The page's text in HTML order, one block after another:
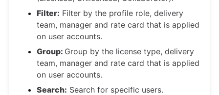
Filter: Filter by the profile role, delivery
team, manager and rate card that is applied
on user accounts.
Group: Group by the license type, delivery
team, manager and rate card that is applied
on user accounts.
Search: Search for specific users.